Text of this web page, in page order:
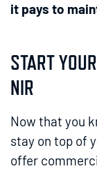
it pays to
START
NIR
Now that you
stay on top of
offer